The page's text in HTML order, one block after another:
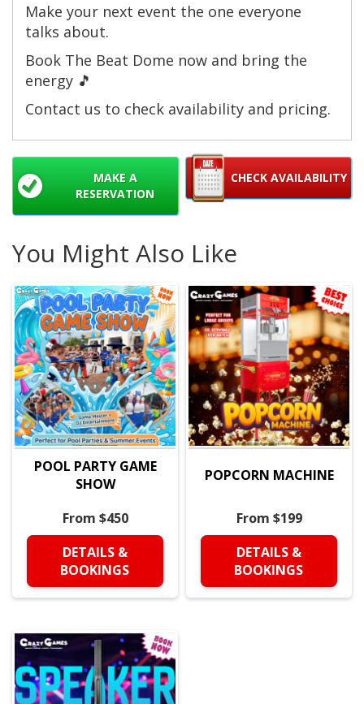
Make your next event the one everyone
talks about.
Book The Beat Dome now and bring the
energy 🎵
Contact us to check availability and pricing.
CHECK AVAILABILITY
MAKE A
RESERVATION
You Might Also Like
POOL PARTY GAME
SHOW
From $450
DETAILS &
BOOKINGS
POPCORN MACHINE
From $199
DETAILS &
BOOKINGS